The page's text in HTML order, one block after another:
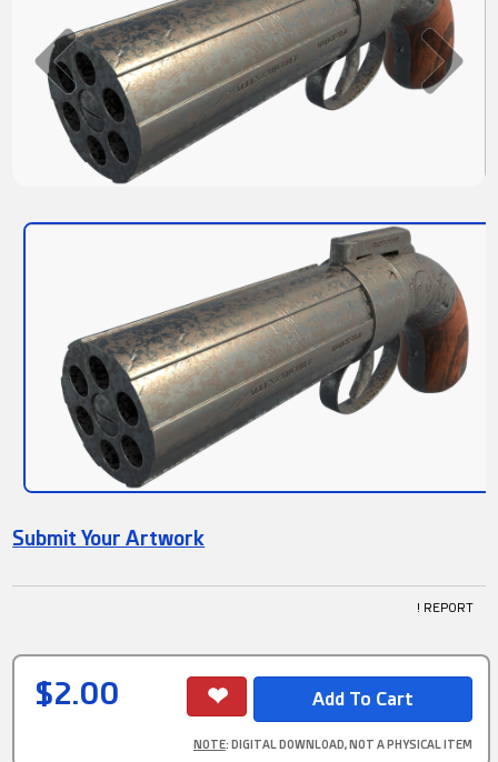
Submit Your Artwork
! REPORT
$2.00
NOTE: DIGITAL DOWNLOAD, NOT A PHYSICAL ITEM